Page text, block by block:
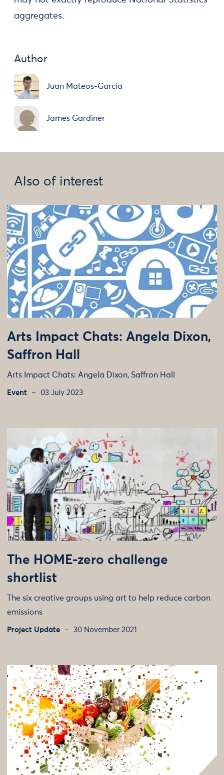
aggregates.
Author
Juan Mateos-Garcia
James Gardiner
Also of interest
Arts Impact Chats: Angela Dixon,
Saffron Hall
Arts Impact Chats: Angela Dixon, Saffron Hall
Event 03 July 2023
The HOME-zero challenge
shortlist
The six creative groups using art to help reduce carbon
emissions
Project Update 30 November 2021